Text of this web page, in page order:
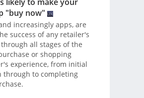
"buy now"
increasingly apps, are
success of any retailer's
all stages of the
or shopping
experience, from initial
through to completing